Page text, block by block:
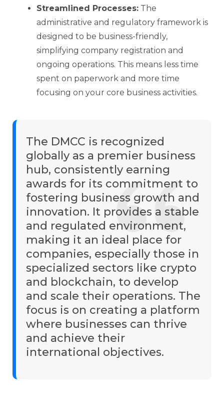
Streamlined Processes: The
administrative and regulatory framework is
designed to be business-friendly,
simplifying company registration and
ongoing operations. This means less time
spent on paperwork and more time
focusing on your core business activities.
The DMCC is recognized
globally as a premier business
hub, consistently earning
awards for its commitment to
fostering business growth and
innovation. It provides a stable
and regulated environment,
making it an ideal place for
companies, especially those in
specialized sectors like crypto
and blockchain, to develop
and scale their operations. The
focus is on creating a platform
where businesses can thrive
and achieve their
international objectives.